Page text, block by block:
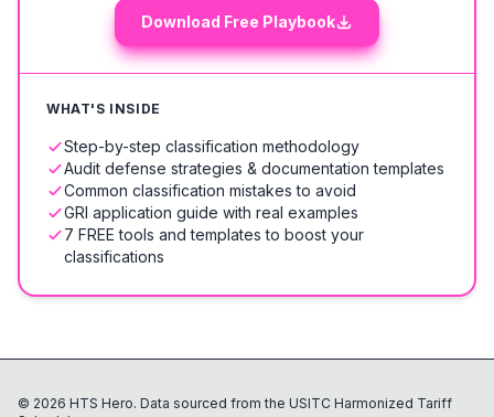
Download Free Playbook
WHAT'S INSIDE
Step-by-step classification methodology
Audit defense strategies & documentation templates
Common classification mistakes to avoid
GRI application guide with real examples
7 FREE tools and templates to boost your
classifications
© 2026 HTS Hero. Data sourced from the USITC Harmonized Tariff